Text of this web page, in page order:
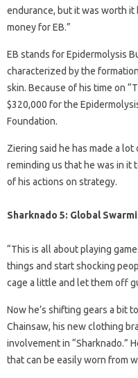
endurance, but it was worth it
money for EB.”
EB stands for Epidermolysis
characterized by the
skin. Because of his time on
$320,000 for the
Foundation.
Ziering said he has made a
reminding us that he was in it
of his actions on strategy.
Sharknado 5: Global
“This is all about playing
things and start shocking
cage a little and let them off
Now he’s shifting gears a bit
Chainsaw, his new clothing
involvement in “Sharknado.”
that can be easily worn from